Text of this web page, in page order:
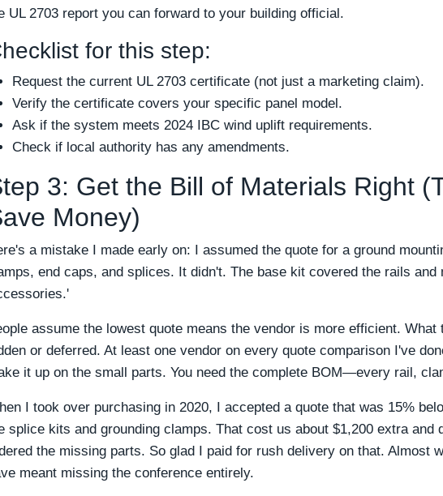
UL 2703 report you can forward to your building official.
for this step:
Request the current UL 2703 certificate (not just a marketing claim).
Verify the certificate covers your specific panel model.
Ask if the system meets 2024 IBC wind uplift requirements.
Check if local authority has any amendments.
3: Get the Bill of Materials Right
Money)
a mistake I made early on: I assumed the quote for a ground
end caps, and splices. It didn't. The base kit covered the rails and
assume the lowest quote means the vendor is more efficient.
or deferred. At least one vendor on every quote comparison I've
it up on the small parts. You need the complete BOM—every rail,
I took over purchasing in 2020, I accepted a quote that was 15%
splice kits and grounding clamps. That cost us about $1,200 extra and
the missing parts. So glad I paid for rush delivery on that. Almost
meant missing the conference entirely.